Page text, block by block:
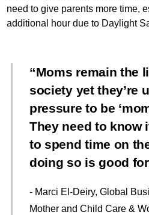
need to give parents more time,
additional hour due to Daylight
Moms remain the
society yet they’re
pressure to be
They need to know
to spend time on
doing so is good
- Marci El-Deiry, Global
Mother and Child Care &